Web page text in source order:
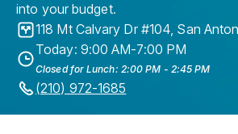
into your budget.
118 Mt Calvary Dr #104, San
Today: 9:00 AM-7:00 PM
Closed for Lunch: 2:00 PM - 2:45 PM
(210) 972-1685